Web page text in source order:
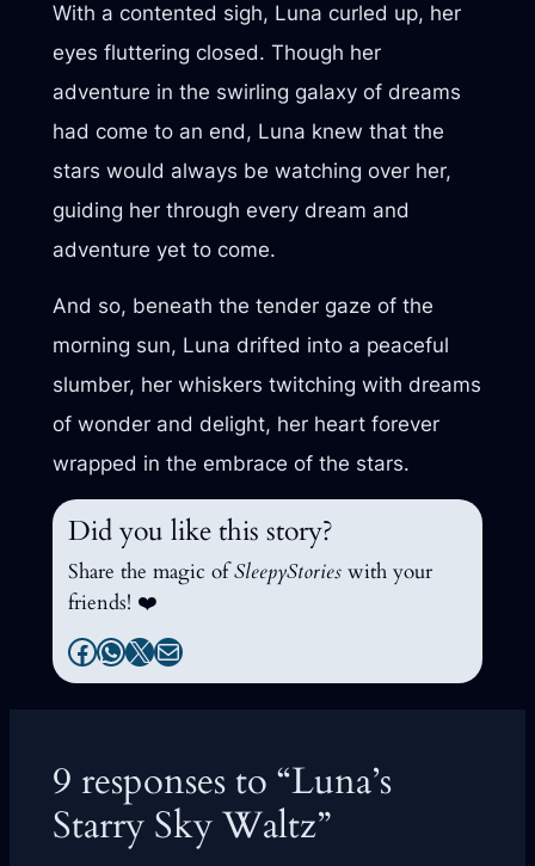
With a contented sigh, Luna curled up, her
eyes fluttering closed. Though her
adventure in the swirling galaxy of dreams
had come to an end, Luna knew that the
stars would always be watching over her,
guiding her through every dream and
adventure yet to come.
And so, beneath the tender gaze of the
morning sun, Luna drifted into a peaceful
slumber, her whiskers twitching with dreams
of wonder and delight, her heart forever
wrapped in the embrace of the stars.
Did you like this story?
Share the magic ofSleepyStories with your
friends! ❤️
Facebook
WhatsApp
X Mail
9 responses to “Luna’s
Starry Sky Waltz”